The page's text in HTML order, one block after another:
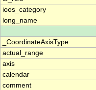
ioos_category
long_name
_CoordinateAxisType
actual_range
axis
calendar
comment